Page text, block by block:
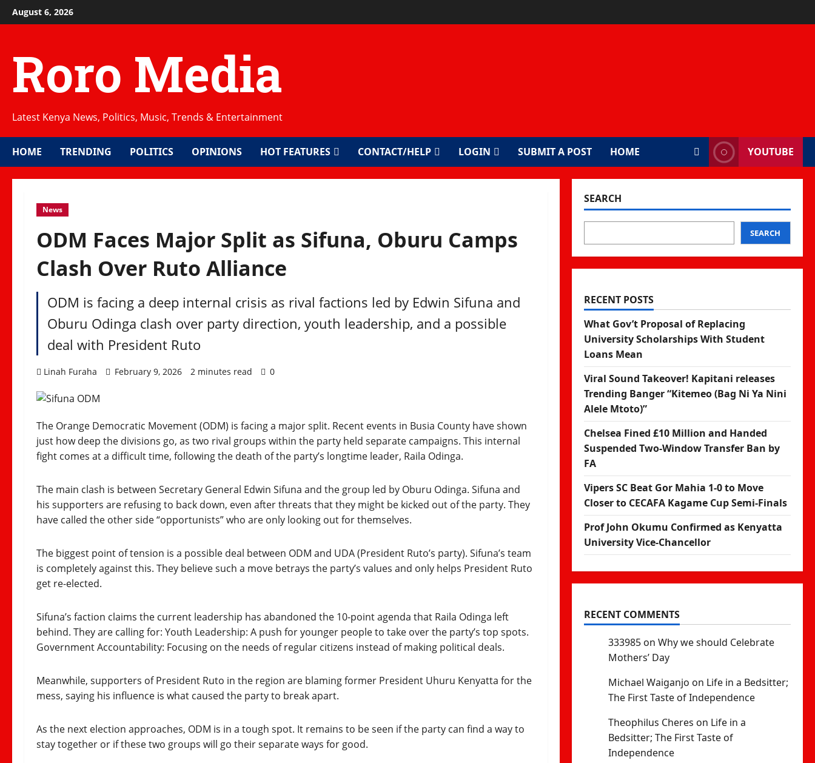
Skip
to
August 6, 2026
Roro Media
Latest Kenya News, Politics, Music, Trends & Entertainment
HOME TRENDING POLITICS OPINIONS HOT FEATURES CONTACT/HELP LOGIN SUBMIT A POST HOME YOUTUBE
News
ODM Faces Major Split as Sifuna, Oburu Camps
Clash Over Ruto Alliance
ODM is facing a deep internal crisis as rival factions led by Edwin Sifuna and
Oburu Odinga clash over party direction, youth leadership, and a possible
deal with President Ruto
Linah Furaha February 9, 2026 2 minutes read 0
The Orange Democratic Movement (ODM) is facing a major split. Recent events in Busia County have shown
just how deep the divisions go, as two rival groups within the party held separate campaigns. This internal
fight comes at a difficult time, following the death of the party’s longtime leader, Raila Odinga.
The main clash is between Secretary General Edwin Sifuna and the group led by Oburu Odinga. Sifuna and
his supporters are refusing to back down, even after threats that they might be kicked out of the party. They
have called the other side “opportunists” who are only looking out for themselves.
The biggest point of tension is a possible deal between ODM and UDA (President Ruto’s party). Sifuna’s team
is completely against this. They believe such a move betrays the party’s values and only helps President Ruto
get re-elected.
Sifuna’s faction claims the current leadership has abandoned the 10-point agenda that Raila Odinga left
behind. They are calling for: Youth Leadership: A push for younger people to take over the party’s top spots.
Government Accountability: Focusing on the needs of regular citizens instead of making political deals.
Meanwhile, supporters of President Ruto in the region are blaming former President Uhuru Kenyatta for the
mess, saying his influence is what caused the party to break apart.
As the next election approaches, ODM is in a tough spot. It remains to be seen if the party can find a way to
stay together or if these two groups will go their separate ways for good.
SEARCH
SEARCH
RECENT POSTS
What Gov’t Proposal of Replacing
University Scholarships With Student
Loans Mean
Viral Sound Takeover! Kapitani releases
Trending Banger “Kitemeo (Bag Ni Ya Nini
Alele Mtoto)”
Chelsea Fined £10 Million and Handed
Suspended Two-Window Transfer Ban by
FA
Vipers SC Beat Gor Mahia 1-0 to Move
Closer to CECAFA Kagame Cup Semi-Finals
Prof John Okumu Confirmed as Kenyatta
University Vice-Chancellor
RECENT COMMENTS
333985on Why we should Celebrate
Mothers’ Day
Michael Waiganjo on Life in a Bedsitter;
The First Taste of Independence
Theophilus Cheres on Life in a
Bedsitter; The First Taste of
Independence